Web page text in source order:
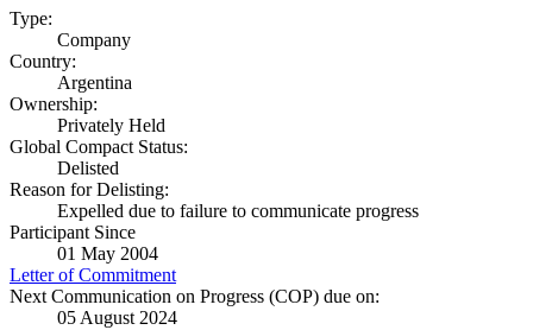
Type:
Company
Country:
Argentina
Ownership:
Privately Held
Global Compact Status:
Delisted
Reason for Delisting:
Expelled due to failure to communicate progress
Participant Since
01 May 2004
Letter of Commitment
Next Communication on Progress (COP) due on:
05 August 2024